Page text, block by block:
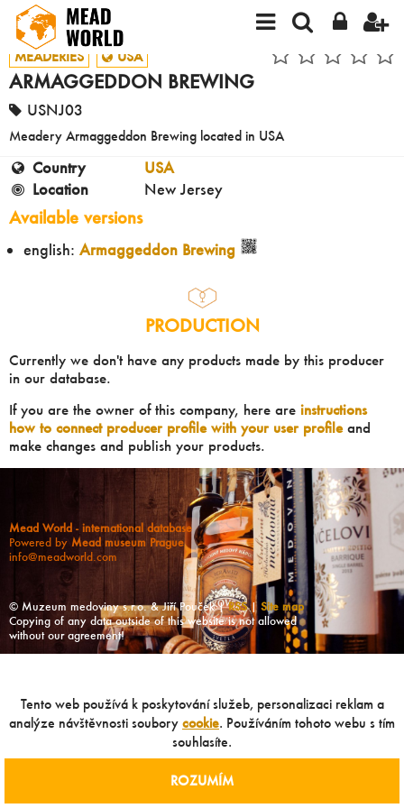
MEADERIES USA
ARMAGGEDDON BREWING
USNJ03
Meadery Armaggeddon Brewing located in USA
Country
USA
Location
New Jersey
Available versions
english: Armaggeddon Brewing
PRODUCTION
Currently we don't have any products made by this producer
in our database.
If you are the owner of this company, here are instructions
how to connect producer profile with your user profileand
make changes and publish your products.
Mead World - international database
Powered by Mead museum Prague
info@meadworld.com
© Muzeum medoviny s.r.o. & Jiří Pouček |RSS| Site map
Copying of any data outside of this website is not allowed
without our agreement!
Tento web používá k poskytování služeb, personalizaci reklam a
analýze návštěvnosti soubory cookie. Používáním tohoto webu s tím
souhlasíte.
ROZUMÍM